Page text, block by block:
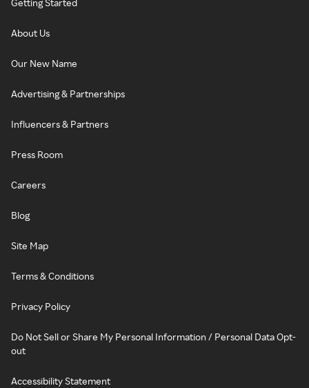
Getting Started
About Us
Our New Name
Advertising & Partnerships
Influencers & Partners
Press Room
Careers
Blog
Site Map
Terms & Conditions
Privacy Policy
Do Not Sell or Share My Personal Information / Personal Data Opt-
out
Accessibility Statement